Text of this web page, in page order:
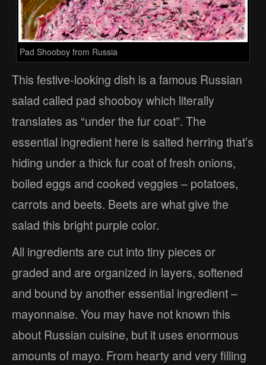
Pad Shooboy from Russia
This festive-looking dish is a famous Russian
salad called pad shooboy which literally
translates as “under the fur coat”. The
essential ingredient here is salted herring that’s
hiding under a thick fur coat of fresh onions,
boiled eggs and cooked veggies – potatoes,
carrots and beets. Beets are what give the
salad this bright purple color.
All ingredients are cut into tiny pieces or
graded and are organized in layers, softened
and bound by another essential ingredient –
mayonnaise. You may have not known this
about Russian cuisine, but it uses enormous
amounts of mayo. From hearty and very filling